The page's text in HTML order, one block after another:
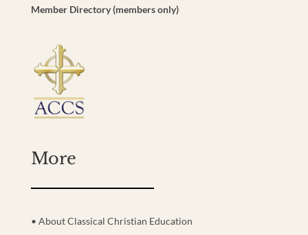
Member Directory (members only)
More
• About Classical Christian Education